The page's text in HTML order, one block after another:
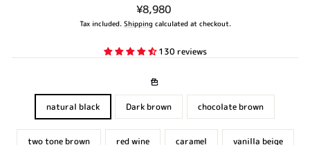
Regular
price
¥8,980
Tax included. Shipping calculated at checkout.
130 reviews
色
natural black Dark brown chocolate brown
two tone brown red wine caramel vanilla beige